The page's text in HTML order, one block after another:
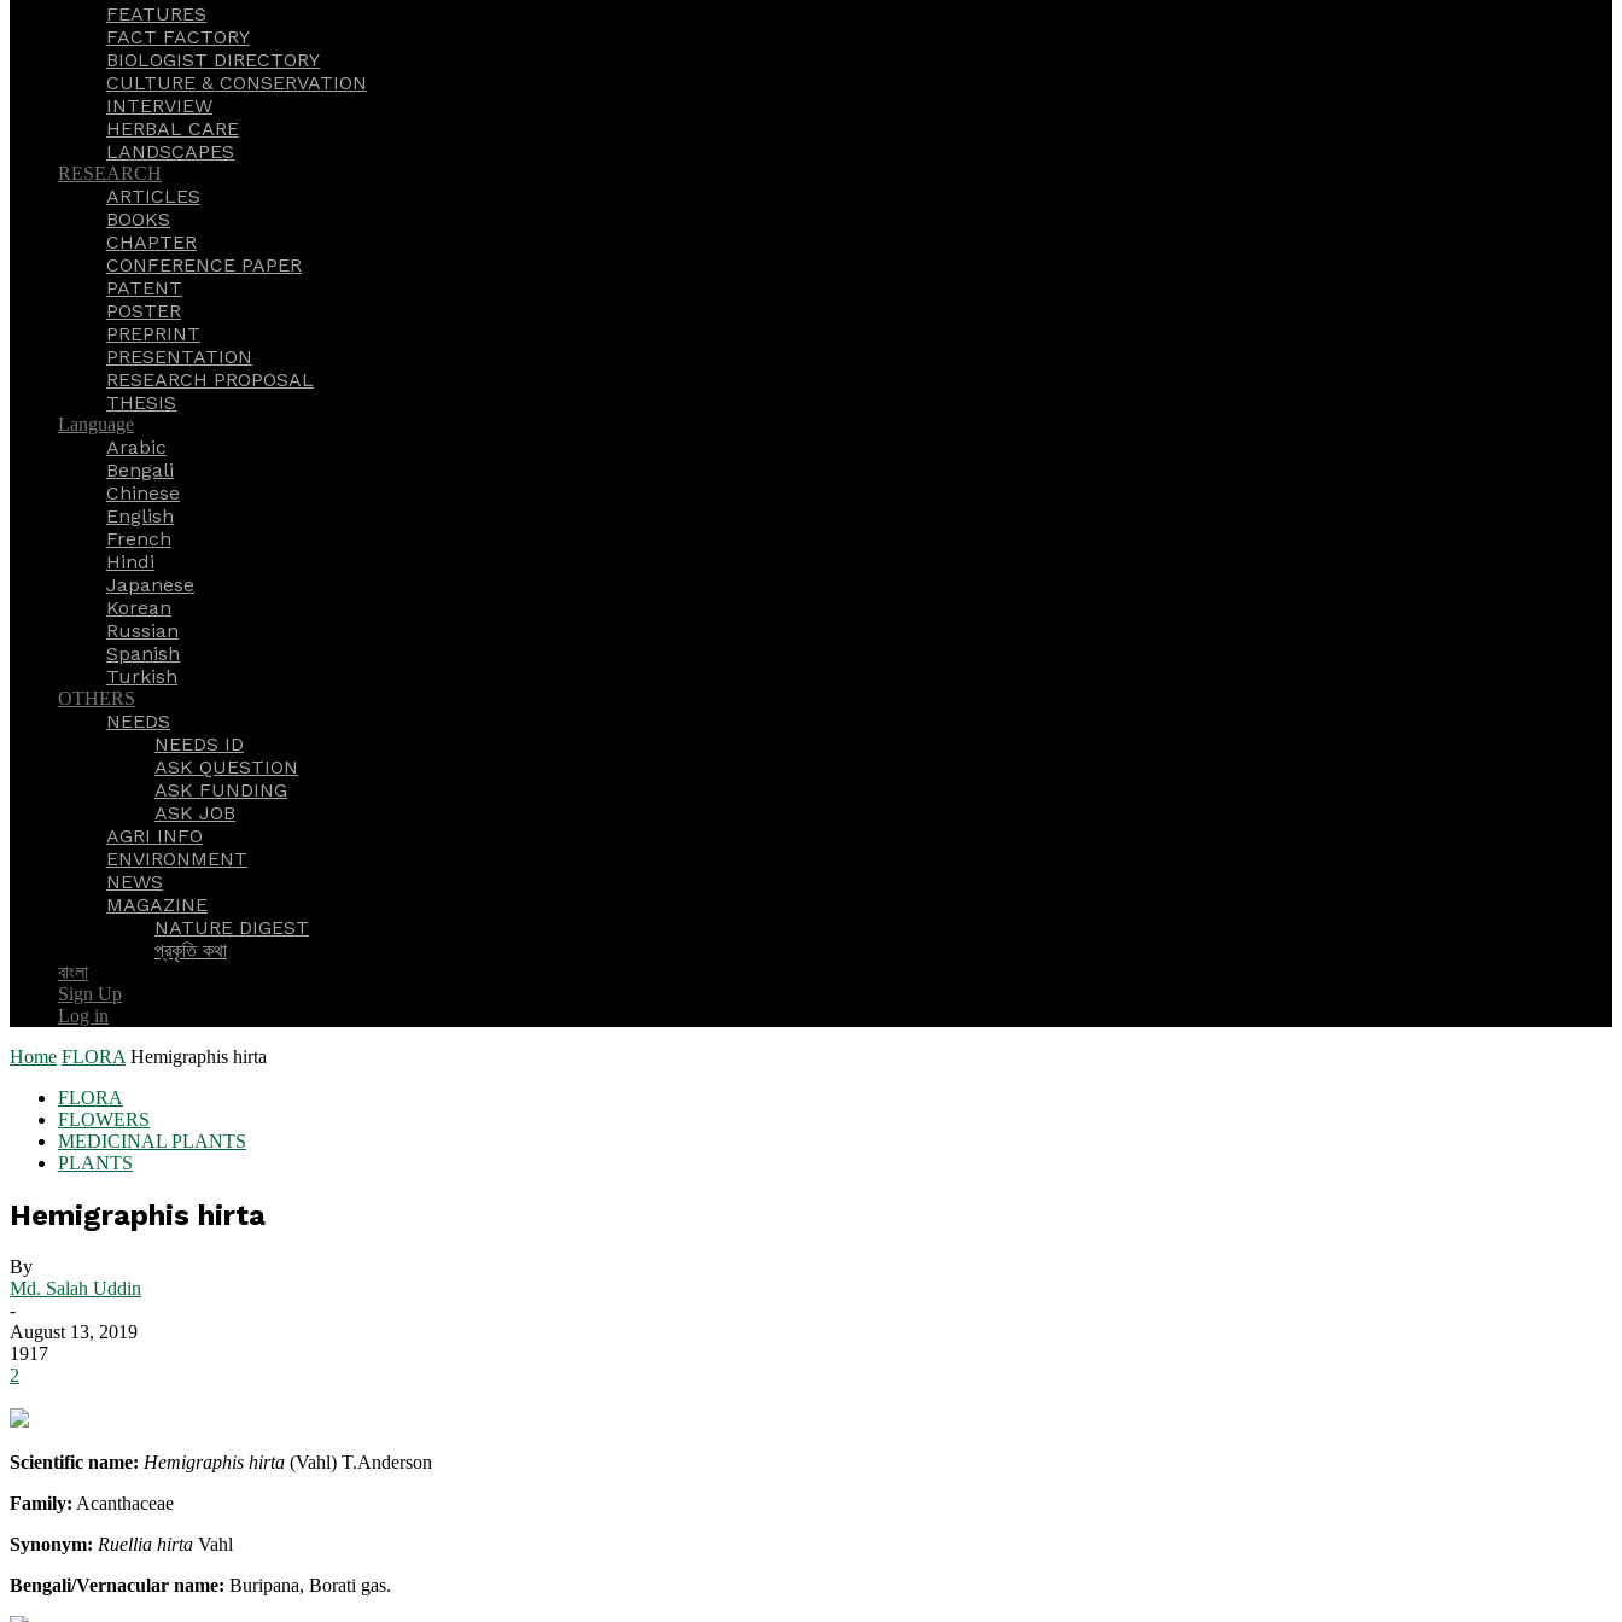
FEATURES
FACT FACTORY
BIOLOGIST DIRECTORY
CULTURE & CONSERVATION
INTERVIEW
HERBAL CARE
LANDSCAPES
RESEARCH
ARTICLES
BOOKS
CHAPTER
CONFERENCE PAPER
PATENT
POSTER
PREPRINT
PRESENTATION
RESEARCH PROPOSAL
THESIS
Language
Arabic
Bengali
Chinese
English
French
Hindi
Japanese
Korean
Russian
Spanish
Turkish
OTHERS
NEEDS
NEEDS ID
ASK QUESTION
ASK FUNDING
ASK JOB
AGRI INFO
ENVIRONMENT
NEWS
MAGAZINE
NATURE DIGEST
প্রকৃতি কথা
বাংলা
Sign Up
Log in
Home FLORA Hemigraphis hirta
FLORA
FLOWERS
MEDICINAL PLANTS
PLANTS
Hemigraphis hirta
By
Md. Salah Uddin
-
August 13, 2019
1917
2
Scientific name: Hemigraphis hirta (Vahl) T.Anderson
Family: Acanthaceae
Synonym: Ruellia hirta Vahl
Bengali/Vernacular name: Buripana, Borati gas.